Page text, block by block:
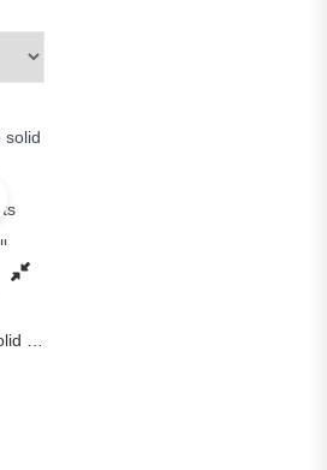
This product has multiple variants. The